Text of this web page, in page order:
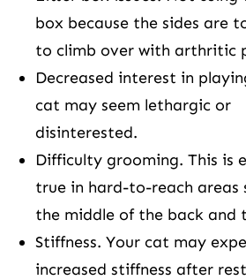
box because the sides are
to climb over with arthritic
Decreased interest in
cat may seem lethargic or
disinterested.
Difficulty grooming. This is
true in hard-to-reach areas
the middle of the back and
Stiffness. Your cat may
increased stiffness after